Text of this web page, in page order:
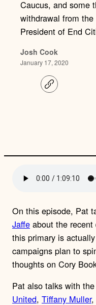
Caucus, and some
withdrawal from
President of End
Josh Cook
January 17, 2020
C
o
On this episode, Pat
Jaffe about the
this primary is
campaigns plan to
thoughts on Cory
Pat also talks with
United, Tiffany Muller,